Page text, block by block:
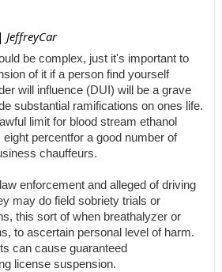
| JeffreyCar
be complex, just it's important to
of it if a person find yourself
will influence (DUI) will be a grave
substantial ramifications on ones life.
limit for blood stream ethanol
percentfor a good number of
chauffeurs.
enforcement and alleged of driving
may do field sobriety trials or
this sort of when breathalyzer or
to ascertain personal level of harm.
can cause guaranteed
license suspension.